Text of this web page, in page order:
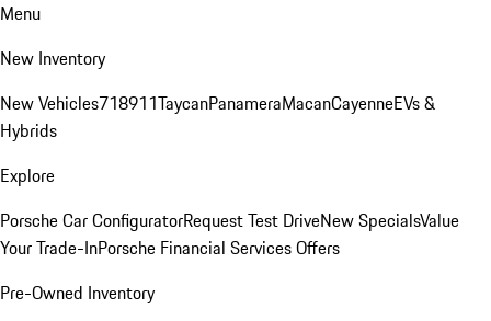
Menu
New Inventory
New Vehicles718911TaycanPanameraMacanCayenneEVs &
Hybrids
Explore
Porsche Car ConfiguratorRequest Test DriveNew SpecialsValue
Your Trade-InPorsche Financial Services Offers
Pre-Owned Inventory